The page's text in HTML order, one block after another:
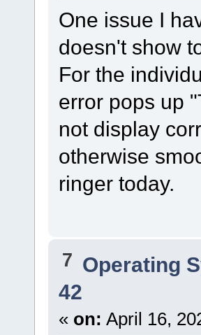
One issue I
doesn't show
For the
error pops up
not display
otherwise
ringer today.
7 Operating
42
« on: April 16,